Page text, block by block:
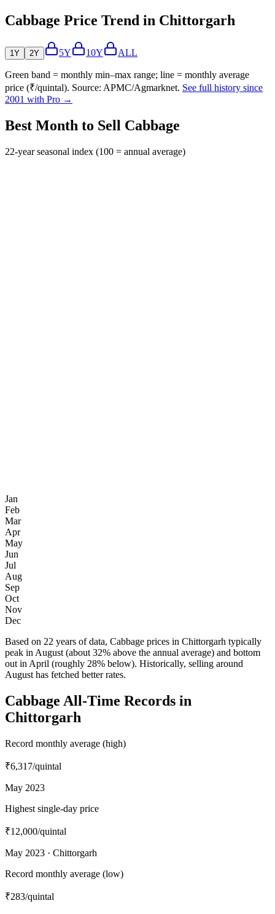
Cabbage Price Trend in Chittorgarh
1Y 2Y 5Y 10Y ALL
Green band = monthly min–max range; line = monthly average
price (₹/quintal). Source: APMC/Agmarknet. See full history since
2001 with Pro →
Best Month to Sell Cabbage
22-year seasonal index (100 = annual average)
Jan
Feb
Mar
Apr
May
Jun
Jul
Aug
Sep
Oct
Nov
Dec
Based on 22 years of data, Cabbage prices in Chittorgarh typically
peak in August (about 32% above the annual average) and bottom
out in April (roughly 28% below). Historically, selling around
August has fetched better rates.
Cabbage All-Time Records in
Chittorgarh
Record monthly average (high)
₹6,317/quintal
May 2023
Highest single-day price
₹12,000/quintal
May 2023 · Chittorgarh
Record monthly average (low)
₹283/quintal